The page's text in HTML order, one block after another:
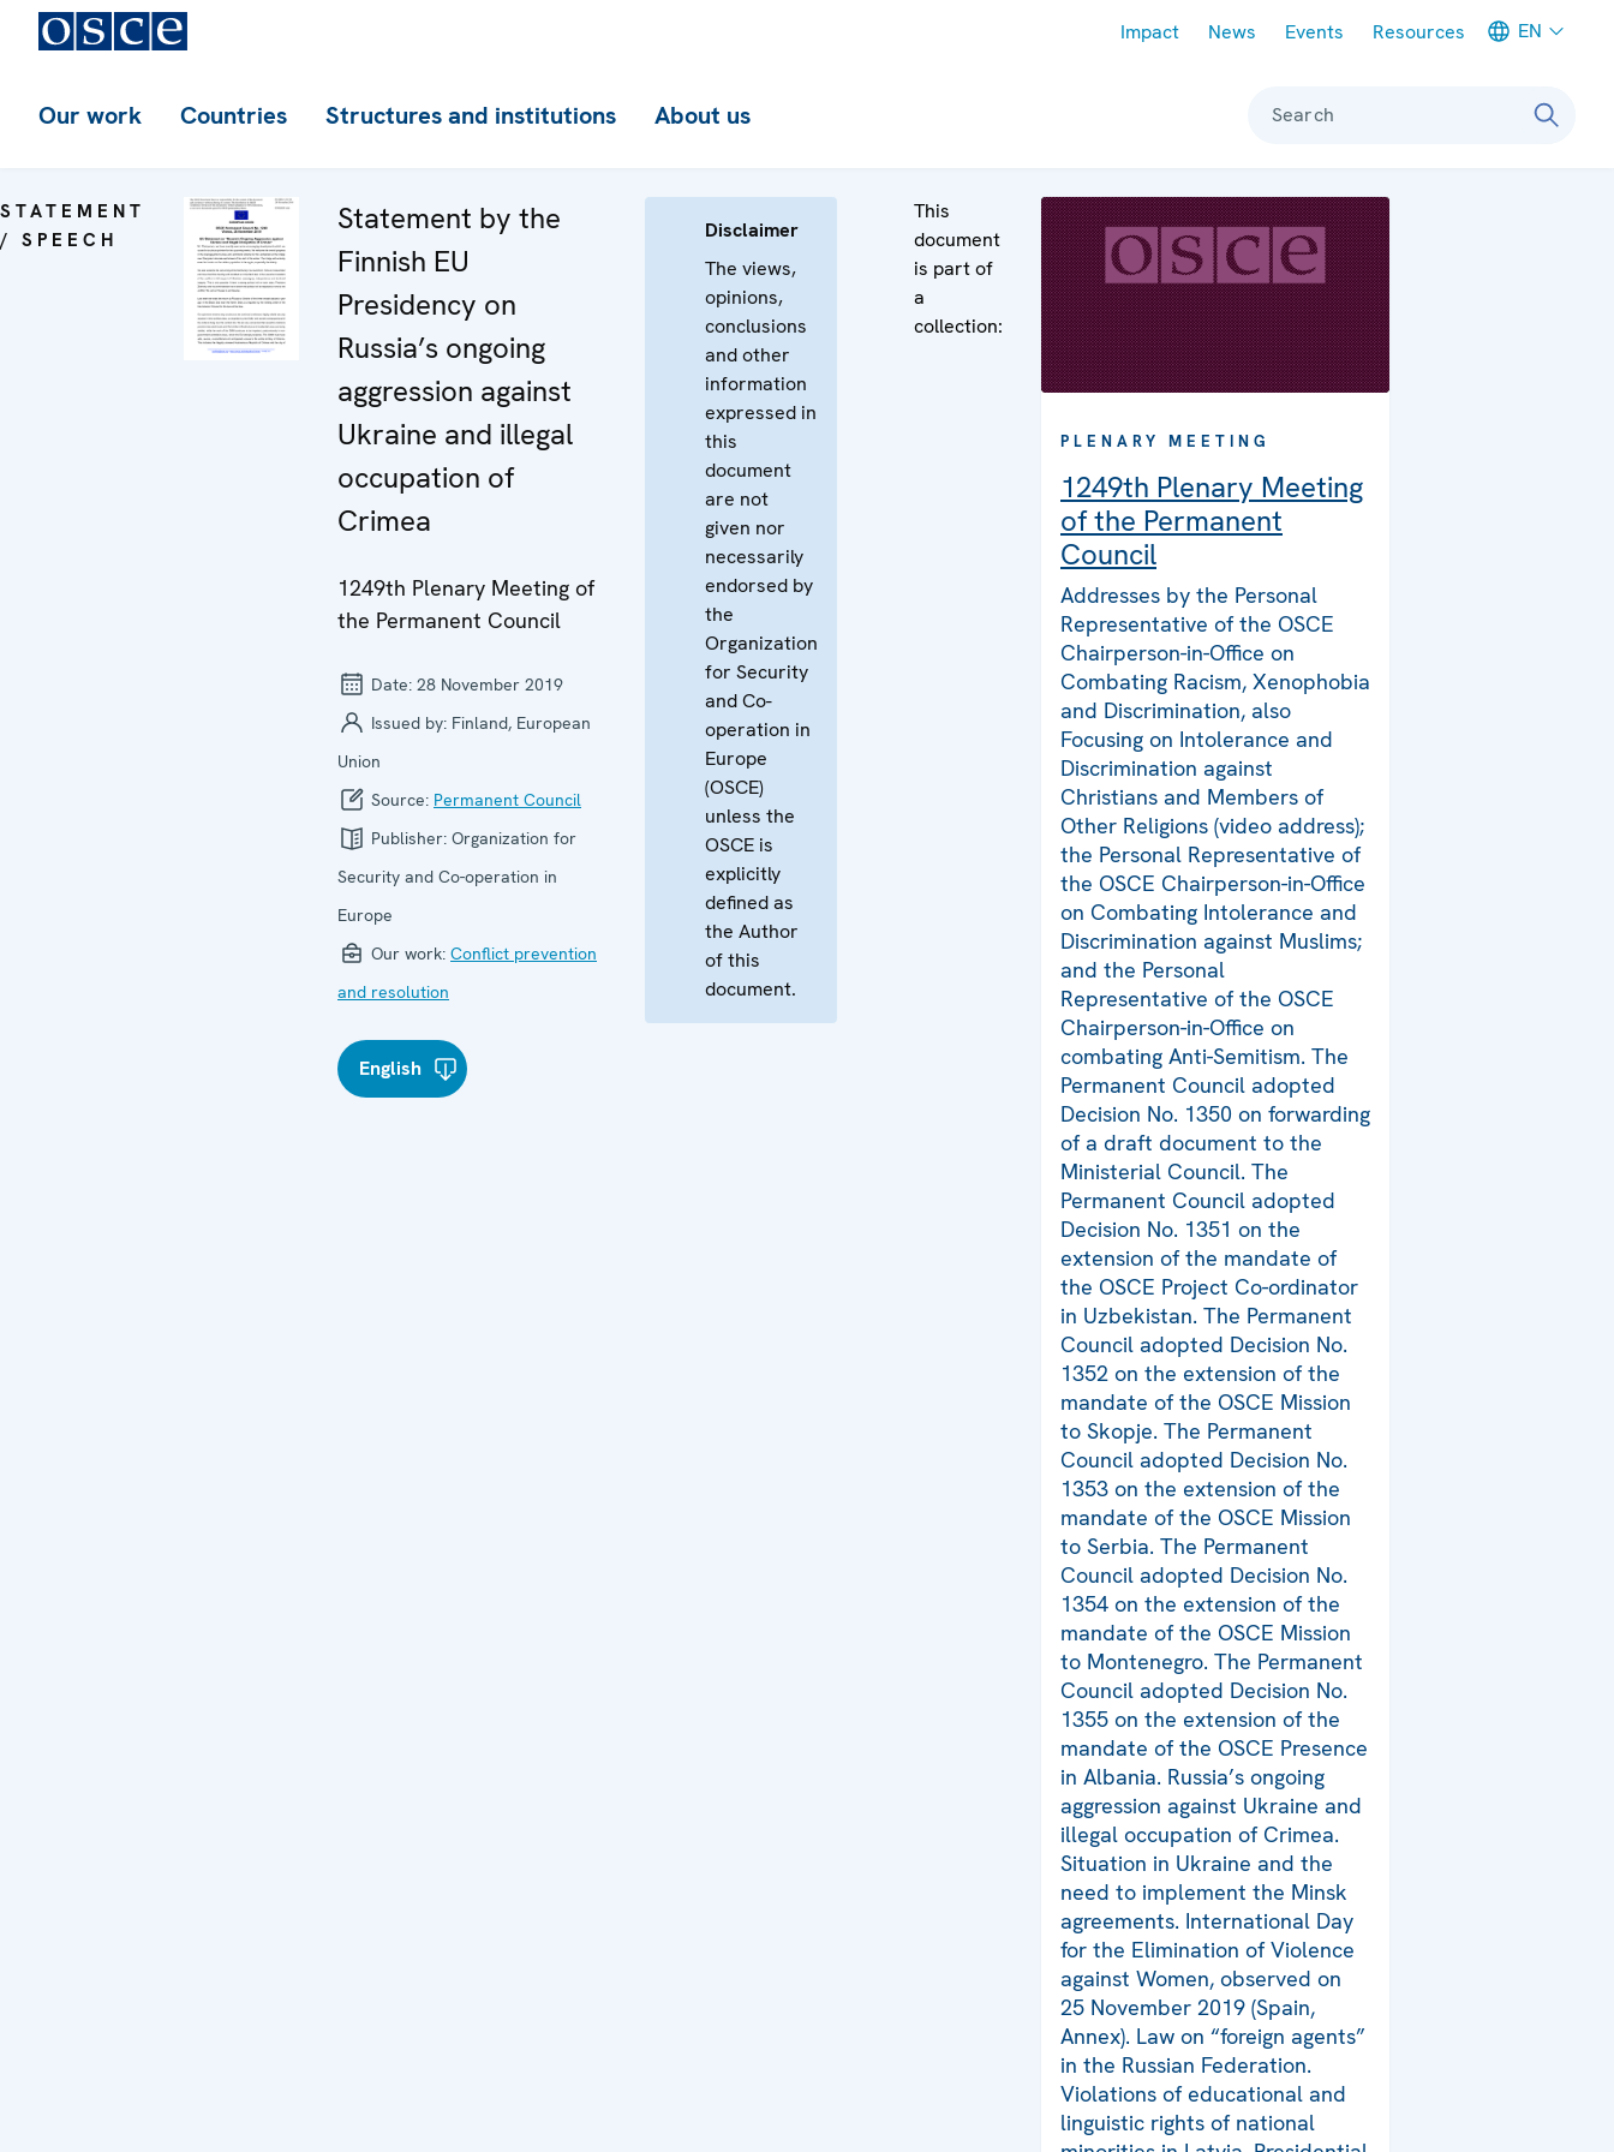
Impact News Events Resources EN
Our work Countries Structures and institutions About us Search
STATEMENT
/ SPEECH
Statement by the
Finnish EU
Presidency on
Russia’s ongoing
aggression against
Ukraine and illegal
occupation of
Crimea
1249th Plenary Meeting of
the Permanent Council
Date: 28 November 2019
Issued by: Finland, European
Union
Source: Permanent Council
Publisher: Organization for
Security and Co-operation in
Europe
Our work: Conflict prevention
and resolution
English
Disclaimer
The views,
opinions,
conclusions
and other
information
expressed in
this
document
are not
given nor
necessarily
endorsed by
the
Organization
for Security
and Co-
operation in
Europe
(OSCE)
unless the
OSCE is
explicitly
defined as
the Author
of this
document.
This
document
is part of
a
collection:
PLENARY MEETING
1249th Plenary Meeting
of the Permanent
Council
Addresses by the Personal
Representative of the OSCE
Chairperson-in-Office on
Combating Racism, Xenophobia
and Discrimination, also
Focusing on Intolerance and
Discrimination against
Christians and Members of
Other Religions (video address);
the Personal Representative of
the OSCE Chairperson-in-Office
on Combating Intolerance and
Discrimination against Muslims;
and the Personal
Representative of the OSCE
Chairperson-in-Office on
combating Anti-Semitism. The
Permanent Council adopted
Decision No. 1350 on forwarding
of a draft document to the
Ministerial Council. The
Permanent Council adopted
Decision No. 1351 on the
extension of the mandate of
the OSCE Project Co-ordinator
in Uzbekistan. The Permanent
Council adopted Decision No.
1352 on the extension of the
mandate of the OSCE Mission
to Skopje. The Permanent
Council adopted Decision No.
1353 on the extension of the
mandate of the OSCE Mission
to Serbia. The Permanent
Council adopted Decision No.
1354 on the extension of the
mandate of the OSCE Mission
to Montenegro. The Permanent
Council adopted Decision No.
1355 on the extension of the
mandate of the OSCE Presence
in Albania. Russia’s ongoing
aggression against Ukraine and
illegal occupation of Crimea.
Situation in Ukraine and the
need to implement the Minsk
agreements. International Day
for the Elimination of Violence
against Women, observed on
25 November 2019 (Spain,
Annex). Law on “foreign agents”
in the Russian Federation.
Violations of educational and
linguistic rights of national